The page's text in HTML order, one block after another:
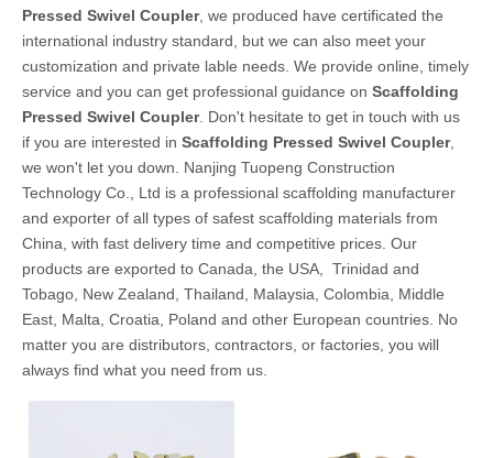
Pressed Swivel Coupler, we produced have certificated the
international industry standard, but we can also meet your
customization and private lable needs. We provide online, timely
service and you can get professional guidance on Scaffolding
Pressed Swivel Coupler. Don't hesitate to get in touch with us
if you are interested in Scaffolding Pressed Swivel Coupler,
we won't let you down. Nanjing Tuopeng Construction
Technology Co., Ltd is a professional scaffolding manufacturer
and exporter of all types of safest scaffolding materials from
China, with fast delivery time and competitive prices. Our
products are exported to Canada, the USA, Trinidad and
Tobago, New Zealand, Thailand, Malaysia, Colombia, Middle
East, Malta, Croatia, Poland and other European countries. No
matter you are distributors, contractors, or factories, you will
always find what you need from us.